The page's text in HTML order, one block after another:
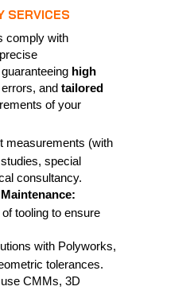
SERVICES
comply with
high
and tailored
of your
measurements (with
special
consultancy.
tooling to ensure
with Polyworks,
tolerances.
CMMs, 3D